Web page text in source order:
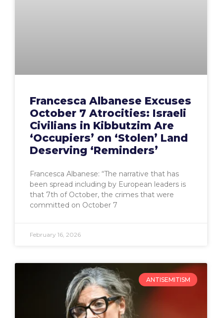
Francesca Albanese Excuses
October 7 Atrocities: Israeli
Civilians in Kibbutzim Are
‘Occupiers’ on ‘Stolen’ Land
Deserving ‘Reminders’
Francesca Albanese: “The narrative that has
been spread including by European leaders is
that 7th of October, the crimes that were
committed on October 7
February 16, 2026
ANTISEMITISM